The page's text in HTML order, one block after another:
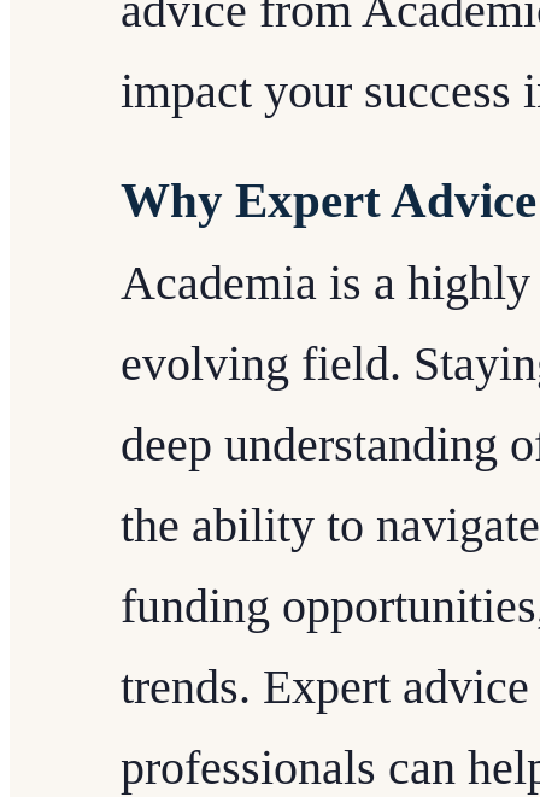
advice from
impact your success
Why Expert
Academia is a
evolving field.
deep understanding
the ability to
funding
trends. Expert
professionals can